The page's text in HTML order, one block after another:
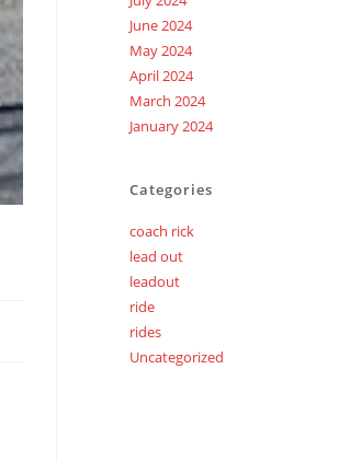
June 2024
May 2024
April 2024
March 2024
January 2024
Categories
coach rick
lead out
leadout
ride
rides
Uncategorized